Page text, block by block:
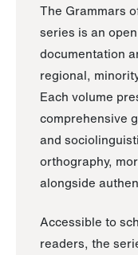
The Grammars
series is an
documentation
regional,
Each volume
comprehensive
and
orthography,
alongside
Accessible to
readers, the